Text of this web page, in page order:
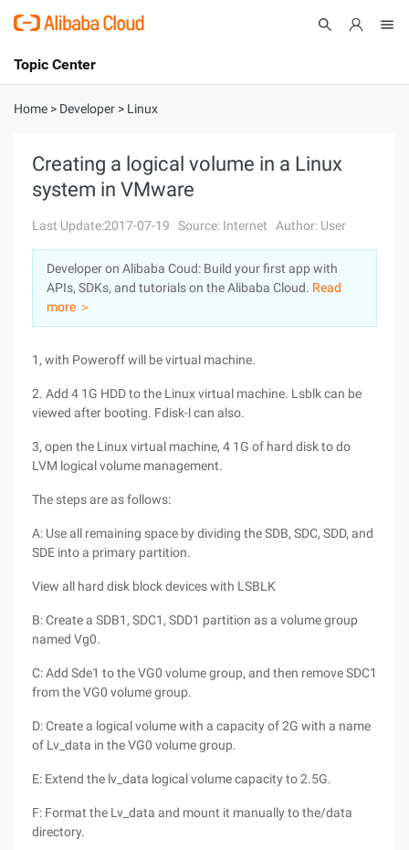
International - English
Console
Sign Up
Topic Center
About
Solutions
Pricing
Marketplace
Partners
Home > Developer > Linux
Creating a logical volume in a Linux
system in VMware
Last Update:2017-07-19 Source: Internet Author: User
Developer on Alibaba Coud: Build your first app with
APIs, SDKs, and tutorials on the Alibaba Cloud. Read
more ＞
1, with Poweroff will be virtual machine.
2. Add 4 1G HDD to the Linux virtual machine. Lsblk can be
viewed after booting. Fdisk-l can also.
3, open the Linux virtual machine, 4 1G of hard disk to do
LVM logical volume management.
The steps are as follows:
A: Use all remaining space by dividing the SDB, SDC, SDD, and
SDE into a primary partition.
View all hard disk block devices with LSBLK
B: Create a SDB1, SDC1, SDD1 partition as a volume group
named Vg0.
C: Add Sde1 to the VG0 volume group, and then remove SDC1
from the VG0 volume group.
D: Create a logical volume with a capacity of 2G with a name
of Lv_data in the VG0 volume group.
E: Extend the lv_data logical volume capacity to 2.5G.
F: Format the Lv_data and mount it manually to the/data
directory.